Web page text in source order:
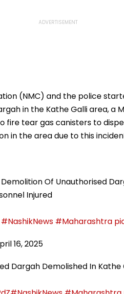
(NMC) and the police
in the Kathe Galli area, a
fire tear gas canisters to
in the area due to this
Of Unauthorised
Injured
#NashikNews #Maharashtra
16, 2025
Dargah Demolished In Kathe